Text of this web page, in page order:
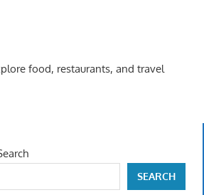
food, restaurants, and travel
SEARCH